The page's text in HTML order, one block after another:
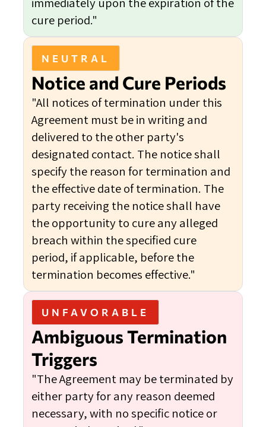
cure period."
NEUTRAL
Notice and Cure Periods
"All notices of termination under this
Agreement must be in writing and
delivered to the other party's
designated contact. The notice shall
specify the reason for termination and
the effective date of termination. The
party receiving the notice shall have
the opportunity to cure any alleged
breach within the specified cure
period, if applicable, before the
termination becomes effective."
UNFAVORABLE
Ambiguous Termination
Triggers
"The Agreement may be terminated by
either party for any reason deemed
necessary, with no specific notice or